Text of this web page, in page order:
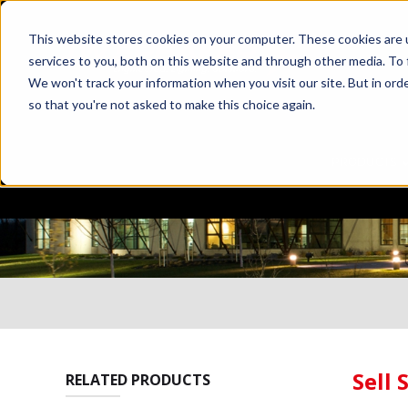
This website stores cookies on your computer. These cookies
services to you, both on this website and through other media.
We won't track your information when you visit our site. But in
so that you're not asked to make this choice again.
RELATED PRODUCTS
Sell